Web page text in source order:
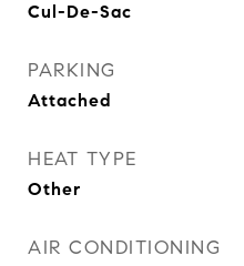
Cul-De-Sac
PARKING
Attached
HEAT TYPE
Other
AIR CONDITIONING